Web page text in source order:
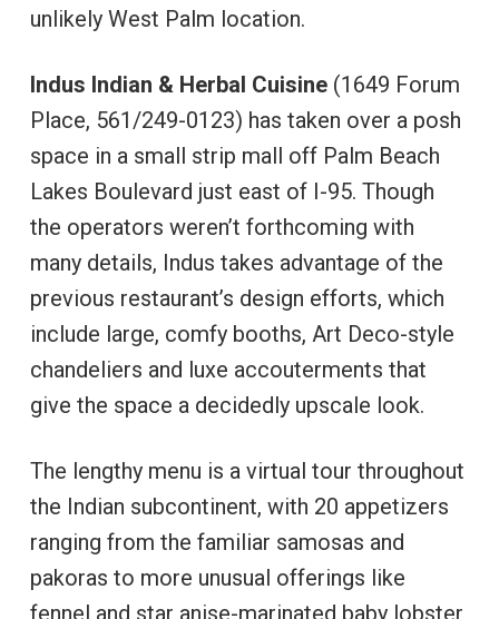
unlikely West Palm location.
Indus Indian & Herbal Cuisine(1649 Forum
Place, 561/249-0123) has taken over a posh
space in a small strip mall off Palm Beach
Lakes Boulevard just east of I-95. Though
the operators weren’t forthcoming with
many details, Indus takes advantage of the
previous restaurant’s design efforts, which
include large, comfy booths, Art Deco-style
chandeliers and luxe accouterments that
give the space a decidedly upscale look.
The lengthy menu is a virtual tour throughout
the Indian subcontinent, with 20 appetizers
ranging from the familiar samosas and
pakoras to more unusual offerings like
fennel and star anise-marinated baby lobster